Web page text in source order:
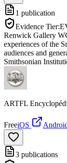
1 publication
Evidence Tier:
Renwick Gallery
experiences of the
audiences and
Smithsonian
ARTFL
FreeiOS
3 publications